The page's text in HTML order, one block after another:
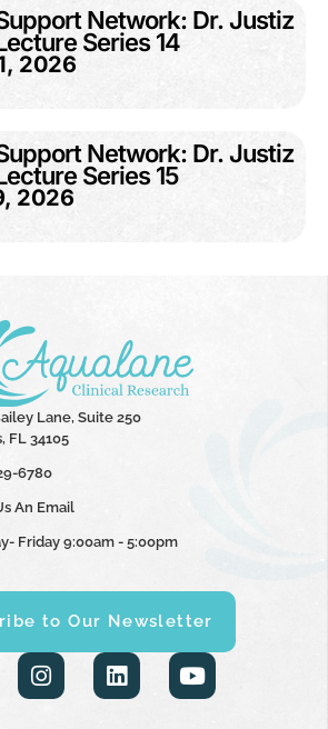
Network: Dr. Justiz
Series 14
2026
Network: Dr. Justiz
Series 15
2026
Lane, Suite 250
FL 34105
6780
An Email
Friday 9:00am - 5:00pm
to Our Newsletter